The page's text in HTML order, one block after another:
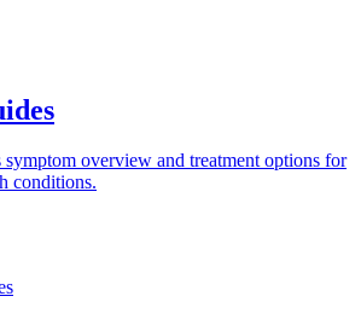
overview and treatment options for
conditions.